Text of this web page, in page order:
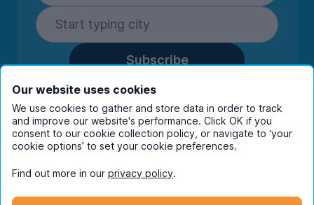
Subscribe
By entering your details you are confirming
you're happy to receive marketing
communications from UniHomes and its group
companies.View ourprivacy policy.
Our website uses cookies
We use cookies to gather and store data in order to track
and improve our website's performance. Click OK if you
consent to our cookie collection policy, or navigate to ‘your
cookie options’ to set your cookie preferences.
Find out more in our privacy policy.